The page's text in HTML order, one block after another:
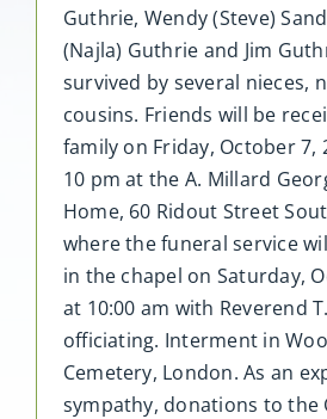
Guthrie, Wendy (Steve)
(Najla) Guthrie and Jim
survived by several nieces,
cousins. Friends will be
family on Friday, October 7,
10 pm at the A. Millard
Home, 60 Ridout Street
where the funeral service
in the chapel on Saturday,
at 10:00 am with Reverend
officiating. Interment in
Cemetery, London. As an
sympathy, donations to the